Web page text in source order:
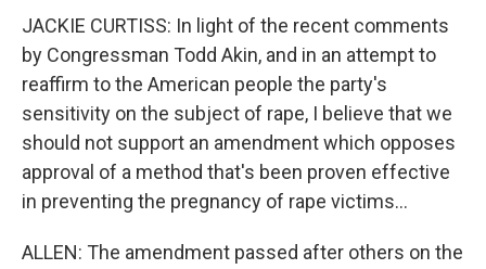
JACKIE CURTISS: In light of the recent comments
by Congressman Todd Akin, and in an attempt to
reaffirm to the American people the party's
sensitivity on the subject of rape, I believe that we
should not support an amendment which opposes
approval of a method that's been proven effective
in preventing the pregnancy of rape victims...
ALLEN: The amendment passed after others on the